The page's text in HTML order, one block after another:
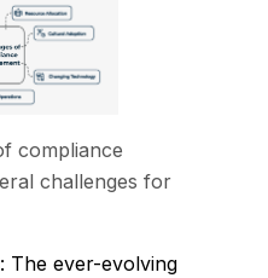
compliance
challenges for
: The ever-evolving